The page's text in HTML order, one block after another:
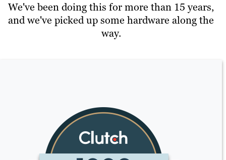
We've been doing this for more than 15 years,
and we've picked up some hardware along the
way.